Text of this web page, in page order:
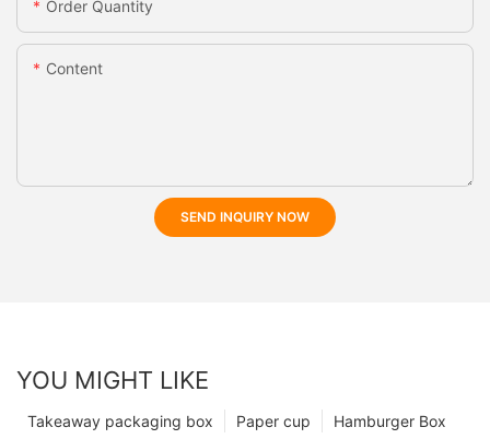
Order Quantity
Content
SEND INQUIRY NOW
YOU MIGHT LIKE
Hamburger Box
Paper cup
Takeaway packaging box